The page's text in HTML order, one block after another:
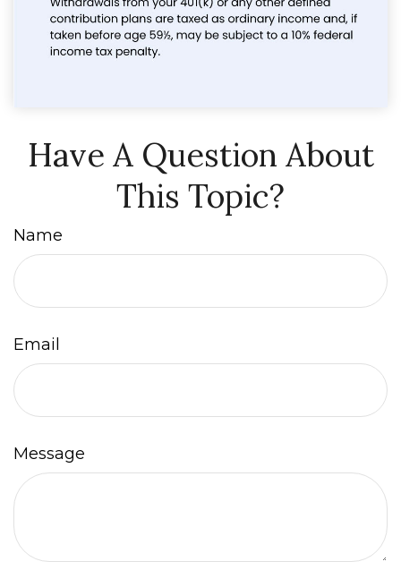
Have A Question About
This Topic?
Name
Email
Message